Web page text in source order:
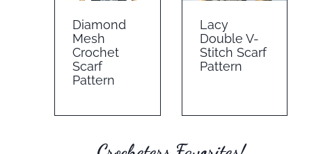
Diamond
Mesh
Crochet
Scarf
Pattern
Lacy
Double V-
Stitch Scarf
Pattern